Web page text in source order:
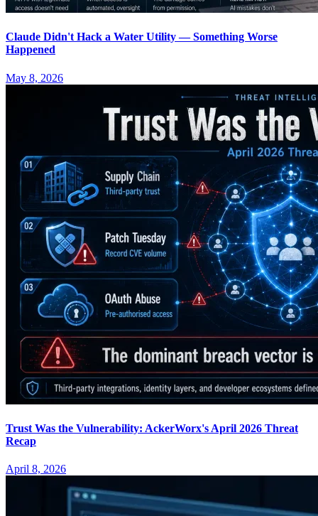
Claude Didn't Hack a Water Utility — Something Worse
Happened
May 8, 2026
Trust Was the Vulnerability: AckerWorx's April 2026 Threat
Recap
April 8, 2026